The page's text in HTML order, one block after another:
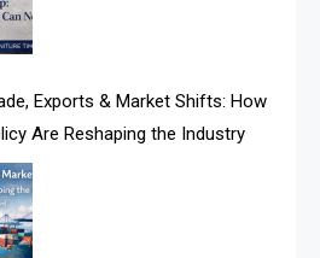
& Interior Expo
2026
Design Intelligence Desk
– International Fair for Wood &
Exports & Market Shifts: How
Are Reshaping the Industry